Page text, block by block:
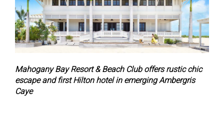
Mahogany Bay Resort & Beach Club offers rustic chic
escape and first Hilton hotel in emerging Ambergris
Caye